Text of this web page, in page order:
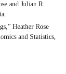
and Julian R.
Heather Rose
and Statistics,